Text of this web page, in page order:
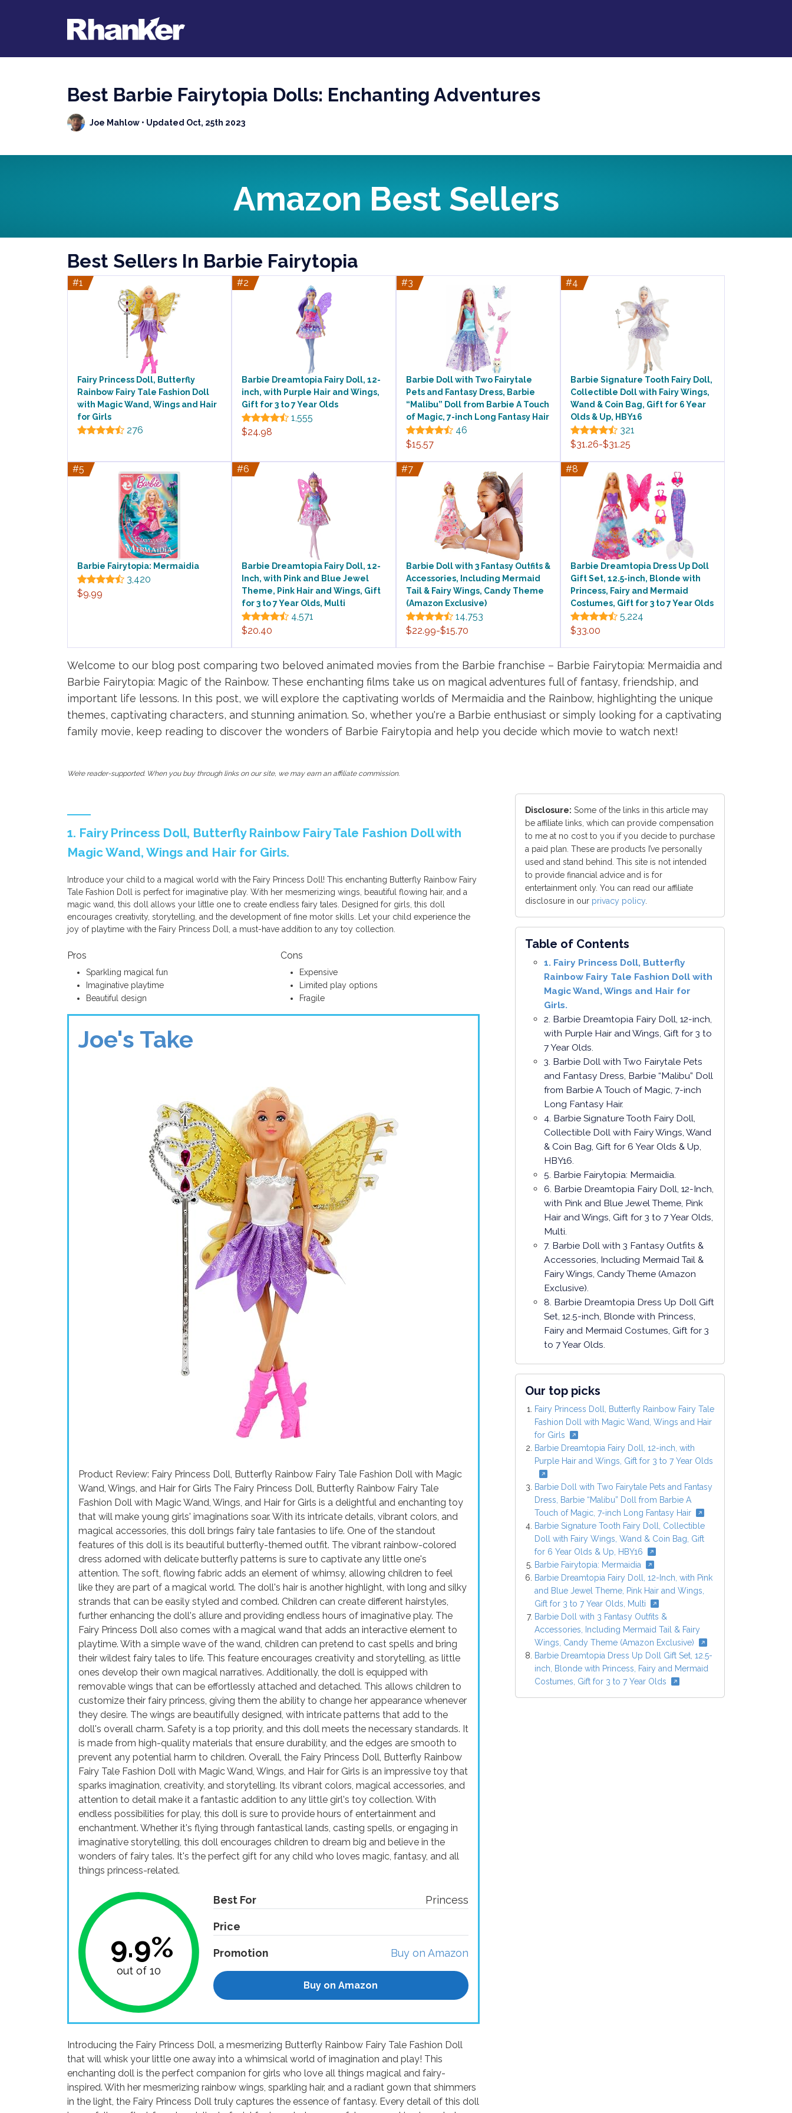
Best Barbie Fairytopia Dolls: Enchanting Adventures
Joe Mahlow • Updated Oct, 25th 2023
Amazon Best Sellers
Best Sellers In Barbie Fairytopia
#1
Fairy Princess Doll, Butterfly
Rainbow Fairy Tale Fashion Doll
with Magic Wand, Wings and Hair
for Girls
276
#2
Barbie Dreamtopia Fairy Doll, 12-
inch, with Purple Hair and Wings,
Gift for 3 to 7 Year Olds
1,555
$24.98
#3
Barbie Doll with Two Fairytale
Pets and Fantasy Dress, Barbie
“Malibu” Doll from Barbie A Touch
of Magic, 7-inch Long Fantasy Hair
46
$15.57
#4
Barbie Signature Tooth Fairy Doll,
Collectible Doll with Fairy Wings,
Wand & Coin Bag, Gift for 6 Year
Olds & Up, HBY16
321
$31.26-$31.25
#5
Barbie Fairytopia: Mermaidia
3,420
$9.99
#6
Barbie Dreamtopia Fairy Doll, 12-
Inch, with Pink and Blue Jewel
Theme, Pink Hair and Wings, Gift
for 3 to 7 Year Olds, Multi
4,571
$20.40
#7
Barbie Doll with 3 Fantasy Outfits &
Accessories, Including Mermaid
Tail & Fairy Wings, Candy Theme
(Amazon Exclusive)
14,753
$22.99-$15.70
#8
Barbie Dreamtopia Dress Up Doll
Gift Set, 12.5-inch, Blonde with
Princess, Fairy and Mermaid
Costumes, Gift for 3 to 7 Year Olds
5,224
$33.00
Welcome to our blog post comparing two beloved animated movies from the Barbie franchise – Barbie Fairytopia: Mermaidia and
Barbie Fairytopia: Magic of the Rainbow. These enchanting films take us on magical adventures full of fantasy, friendship, and
important life lessons. In this post, we will explore the captivating worlds of Mermaidia and the Rainbow, highlighting the unique
themes, captivating characters, and stunning animation. So, whether you're a Barbie enthusiast or simply looking for a captivating
family movie, keep reading to discover the wonders of Barbie Fairytopia and help you decide which movie to watch next!
We’re reader-supported. When you buy through links on our site, we may earn an affiliate commission.
1. Fairy Princess Doll, Butterfly Rainbow Fairy Tale Fashion Doll with
Magic Wand, Wings and Hair for Girls.
Introduce your child to a magical world with the Fairy Princess Doll! This enchanting Butterfly Rainbow Fairy
Tale Fashion Doll is perfect for imaginative play. With her mesmerizing wings, beautiful flowing hair, and a
magic wand, this doll allows your little one to create endless fairy tales. Designed for girls, this doll
encourages creativity, storytelling, and the development of fine motor skills. Let your child experience the
joy of playtime with the Fairy Princess Doll, a must-have addition to any toy collection.
Pros
Sparkling magical fun
Imaginative playtime
Beautiful design
Cons
Expensive
Limited play options
Fragile
Joe's Take
Product Review: Fairy Princess Doll, Butterfly Rainbow Fairy Tale Fashion Doll with Magic
Wand, Wings, and Hair for Girls The Fairy Princess Doll, Butterfly Rainbow Fairy Tale
Fashion Doll with Magic Wand, Wings, and Hair for Girls is a delightful and enchanting toy
that will make young girls' imaginations soar. With its intricate details, vibrant colors, and
magical accessories, this doll brings fairy tale fantasies to life. One of the standout
features of this doll is its beautiful butterfly-themed outfit. The vibrant rainbow-colored
dress adorned with delicate butterfly patterns is sure to captivate any little one's
attention. The soft, flowing fabric adds an element of whimsy, allowing children to feel
like they are part of a magical world. The doll's hair is another highlight, with long and silky
strands that can be easily styled and combed. Children can create different hairstyles,
further enhancing the doll's allure and providing endless hours of imaginative play. The
Fairy Princess Doll also comes with a magical wand that adds an interactive element to
playtime. With a simple wave of the wand, children can pretend to cast spells and bring
their wildest fairy tales to life. This feature encourages creativity and storytelling, as little
ones develop their own magical narratives. Additionally, the doll is equipped with
removable wings that can be effortlessly attached and detached. This allows children to
customize their fairy princess, giving them the ability to change her appearance whenever
they desire. The wings are beautifully designed, with intricate patterns that add to the
doll's overall charm. Safety is a top priority, and this doll meets the necessary standards. It
is made from high-quality materials that ensure durability, and the edges are smooth to
prevent any potential harm to children. Overall, the Fairy Princess Doll, Butterfly Rainbow
Fairy Tale Fashion Doll with Magic Wand, Wings, and Hair for Girls is an impressive toy that
sparks imagination, creativity, and storytelling. Its vibrant colors, magical accessories, and
attention to detail make it a fantastic addition to any little girl's toy collection. With
endless possibilities for play, this doll is sure to provide hours of entertainment and
enchantment. Whether it's flying through fantastical lands, casting spells, or engaging in
imaginative storytelling, this doll encourages children to dream big and believe in the
wonders of fairy tales. It's the perfect gift for any child who loves magic, fantasy, and all
things princess-related.
9.9%
out of 10
Best For Princess
Price
Promotion Buy on Amazon
Buy on Amazon
Introducing the Fairy Princess Doll, a mesmerizing Butterfly Rainbow Fairy Tale Fashion Doll
that will whisk your little one away into a whimsical world of imagination and play! This
enchanting doll is the perfect companion for girls who love all things magical and fairy-
inspired. With her mesmerizing rainbow wings, sparkling hair, and a radiant gown that shimmers
in the light, the Fairy Princess Doll truly captures the essence of fantasy. Every detail of this doll
Disclosure: Some of the links in this article may
be affiliate links, which can provide compensation
to me at no cost to you if you decide to purchase
a paid plan. These are products I’ve personally
used and stand behind. This site is not intended
to provide financial advice and is for
entertainment only. You can read our affiliate
disclosure in our privacy policy
Table of Contents
1. Fairy Princess Doll, Butterfly
Rainbow Fairy Tale Fashion Doll with
Magic Wand, Wings and Hair for
Girls.
2. Barbie Dreamtopia Fairy Doll, 12-inch,
with Purple Hair and Wings, Gift for 3 to
7 Year Olds.
3. Barbie Doll with Two Fairytale Pets
and Fantasy Dress, Barbie “Malibu” Doll
from Barbie A Touch of Magic, 7-inch
Long Fantasy Hair.
4. Barbie Signature Tooth Fairy Doll,
Collectible Doll with Fairy Wings, Wand
& Coin Bag, Gift for 6 Year Olds & Up,
HBY16.
5. Barbie Fairytopia: Mermaidia.
6. Barbie Dreamtopia Fairy Doll, 12-Inch,
with Pink and Blue Jewel Theme, Pink
Hair and Wings, Gift for 3 to 7 Year Olds,
Multi.
7. Barbie Doll with 3 Fantasy Outfits &
Accessories, Including Mermaid Tail &
Fairy Wings, Candy Theme (Amazon
Exclusive).
8. Barbie Dreamtopia Dress Up Doll Gift
Set, 12.5-inch, Blonde with Princess,
Fairy and Mermaid Costumes, Gift for 3
to 7 Year Olds.
Our top picks
Fairy Princess Doll, Butterfly Rainbow Fairy Tale
Fashion Doll with Magic Wand, Wings and Hair
for Girls
Barbie Dreamtopia Fairy Doll, 12-inch, with
Purple Hair and Wings, Gift for 3 to 7 Year Olds
Barbie Doll with Two Fairytale Pets and Fantasy
Dress, Barbie “Malibu” Doll from Barbie A
Touch of Magic, 7-inch Long Fantasy Hair
Barbie Signature Tooth Fairy Doll, Collectible
Doll with Fairy Wings, Wand & Coin Bag, Gift
for 6 Year Olds & Up, HBY16
Barbie Fairytopia: Mermaidia
Barbie Dreamtopia Fairy Doll, 12-Inch, with Pink
and Blue Jewel Theme, Pink Hair and Wings,
Gift for 3 to 7 Year Olds, Multi
Barbie Doll with 3 Fantasy Outfits &
Accessories, Including Mermaid Tail & Fairy
Wings, Candy Theme (Amazon Exclusive)
Barbie Dreamtopia Dress Up Doll Gift Set, 12.5-
inch, Blonde with Princess, Fairy and Mermaid
Costumes, Gift for 3 to 7 Year Olds